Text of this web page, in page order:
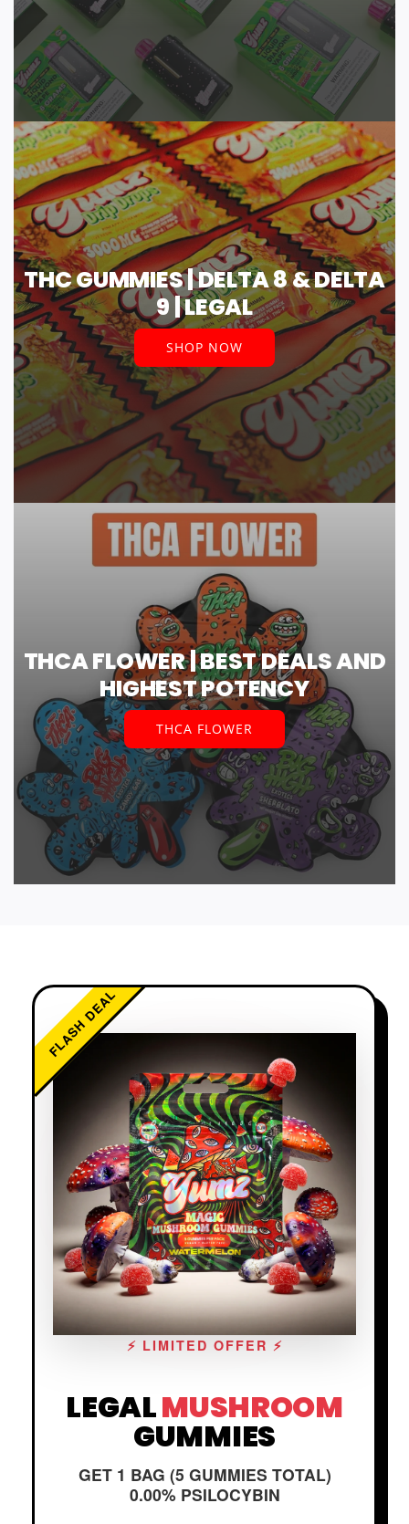
THC GUMMIES | DELTA 8 & DELTA
9 | LEGAL
SHOP NOW
THCA FLOWER | BEST DEALS AND
HIGHEST POTENCY
THCA FLOWER
FLASH DEAL
⚡ LIMITED OFFER ⚡
LEGALMUSHROOM
GUMMIES
GET 1 BAG (5 GUMMIES TOTAL)
0.00% PSILOCYBIN